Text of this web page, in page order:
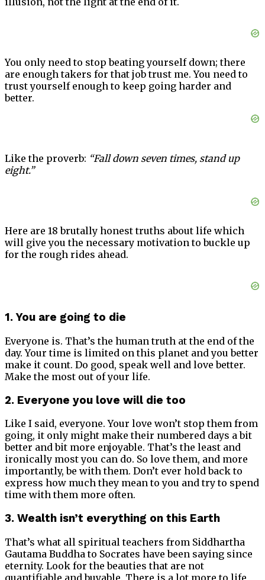
You only need to stop beating yourself down; there
are enough takers for that job trust me. You need to
trust yourself enough to keep going harder and
better.
Like the proverb: “Fall down seven times, stand up
eight.”
Here are 18 brutally honest truths about life which
will give you the necessary motivation to buckle up
for the rough rides ahead.
1. You are going to die
Everyone is. That’s the human truth at the end of the
day. Your time is limited on this planet and you better
make it count. Do good, speak well and love better.
Make the most out of your life.
2. Everyone you love will die too
Like I said, everyone. Your love won’t stop them from
going, it only might make their numbered days a bit
better and bit more enjoyable. That’s the least and
ironically most you can do. So love them, and more
importantly, be with them. Don’t ever hold back to
express how much they mean to you and try to spend
time with them more often.
3. Wealth isn’t everything on this Earth
That’s what all spiritual teachers from Siddhartha
Gautama Buddha to Socrates have been saying since
eternity. Look for the beauties that are not
quantifiable and buyable. There is a lot more to life